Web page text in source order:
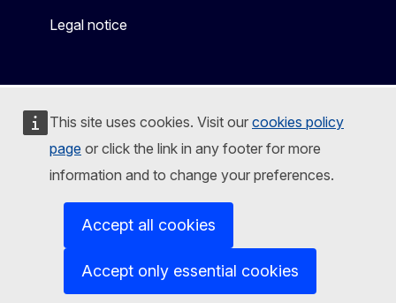
This site uses cookies. Visit our cookies policy
page or click the link in any footer for more
information and to change your preferences.
Accept all cookies
Accept only essential cookies
Legal notice